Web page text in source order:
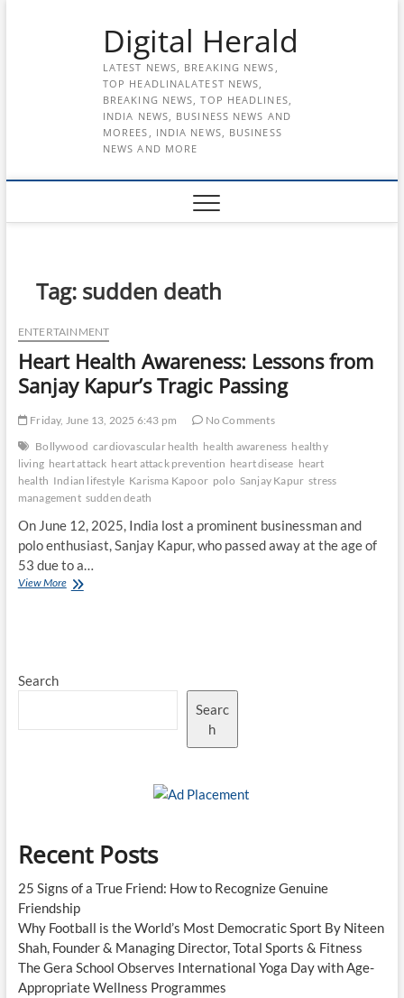
Digital Herald
LATEST NEWS, BREAKING NEWS,
TOP HEADLINALATEST NEWS,
BREAKING NEWS, TOP HEADLINES,
INDIA NEWS, BUSINESS NEWS AND
MOREES, INDIA NEWS, BUSINESS
NEWS AND MORE
Tag: sudden death
ENTERTAINMENT
Heart Health Awareness: Lessons from
Sanjay Kapur’s Tragic Passing
Friday, June 13, 2025 6:43 pm
No Comments
Bollywood cardiovascular health health awareness healthy
living heart attack heart attack prevention heart disease heart
health Indian lifestyle Karisma Kapoor polo Sanjay Kapur stress
management sudden death
On June 12, 2025, India lost a prominent businessman and
polo enthusiast, Sanjay Kapur, who passed away at the age of
53 due to a…
View MoreHeart
Tragic
Search
Searc
h
Recent Posts
25 Signs of a True Friend: How to Recognize Genuine
Friendship
Why Football is the World’s Most Democratic Sport By Niteen
Shah, Founder & Managing Director, Total Sports & Fitness
The Gera School Observes International Yoga Day with Age-
Appropriate Wellness Programmes